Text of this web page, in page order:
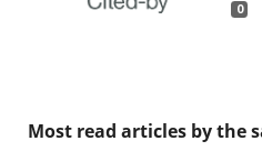
0
Most read articles by the